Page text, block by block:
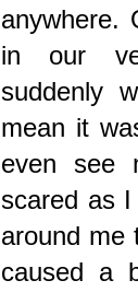
anywhere.
in our
suddenly
mean it
even see
scared as
around me
caused a